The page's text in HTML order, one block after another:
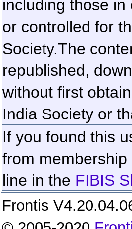
including those
or controlled for
Society.The
republished,
without first
India Society or
If you found this
from
line in the FIBIS
Frontis